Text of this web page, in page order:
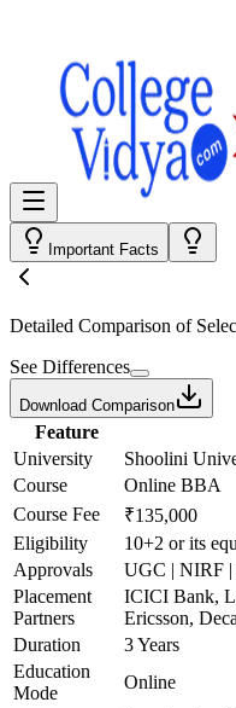
Important Facts
Detailed Comparison of
See Differences
Download Comparison
Feature
University
Shoolini
Course
Online BBA
Course Fee
₹135,000
Eligibility
10+2 or its
Approvals
UGC | NIRF
Placement
Partners
ICICI Bank,
Ericsson,
Duration
3 Years
Education
Mode
Online